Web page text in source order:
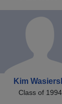
Kim
Class of 1994